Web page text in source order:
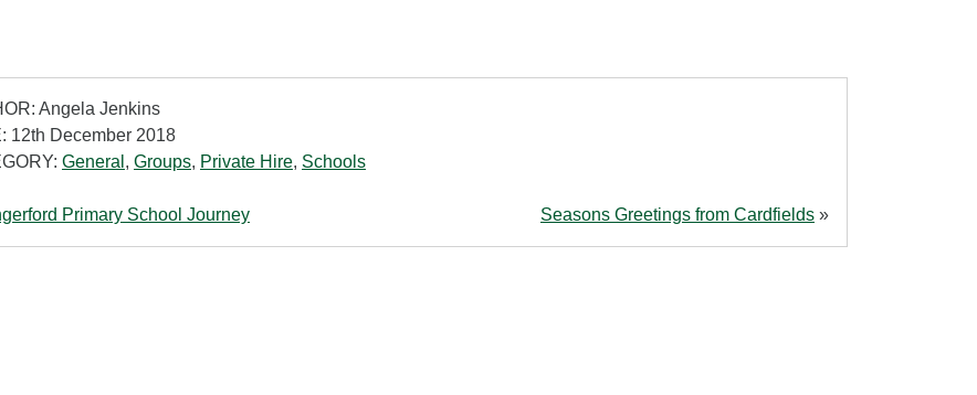
Angela Jenkins
12th December 2018
General , Groups, Private Hire, Schools
Primary School Journey Seasons Greetings from Cardfields »